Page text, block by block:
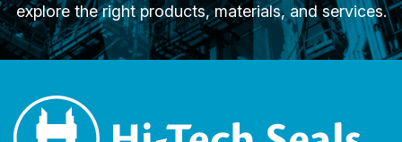
explore the right products, materials, and services.